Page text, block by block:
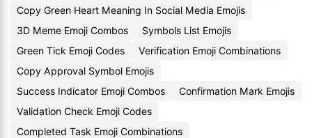
Copy Green Heart Meaning In Social Media Emojis
3D Meme Emoji Combos
Symbols List Emojis
Green Tick Emoji Codes
Verification Emoji Combinations
Copy Approval Symbol Emojis
Success Indicator Emoji Combos
Confirmation Mark Emojis
Validation Check Emoji Codes
Completed Task Emoji Combinations